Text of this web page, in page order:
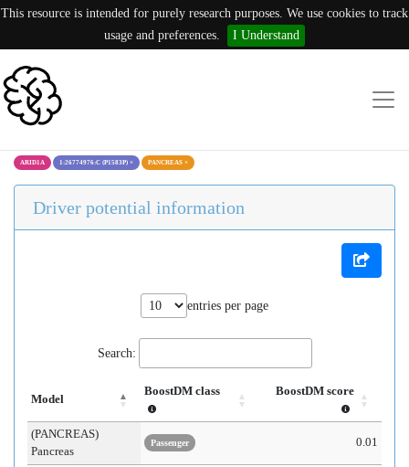
This resource is intended for purely research purposes. We use cookies to track
usage and preferences.
I Understand
ARID1A 1:26774976:C (P1583P) × PANCREAS ×
Driver potential information
entries per page
Search:
Model
BoostDM class BoostDM score
(PANCREAS)
Pancreas
Passenger 0.01